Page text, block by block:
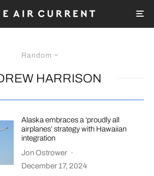
Random
HARRISON
Alaska embraces a ‘proudly all
airplanes’ strategy with Hawaiian
integration
Jon Ostrower ·
December 17, 2024